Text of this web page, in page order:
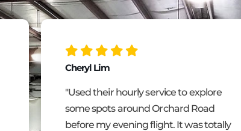
Cheryl Lim
"Used their hourly service to explore
some spots around Orchard Road
before my evening flight. It was totally